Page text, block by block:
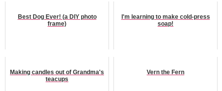
Best Dog Ever! (a DIY photo
frame)
I'm learning to make cold-press
soap!
Making candles out of Grandma's
teacups
Vern the Fern